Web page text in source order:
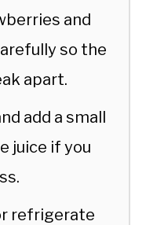
and
so the
apart.
add a small
juice if you
refrigerate